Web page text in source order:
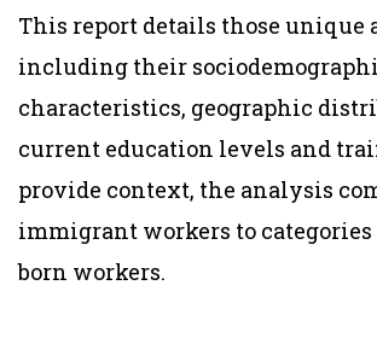
This report details those unique
including their
characteristics, geographic
current education levels and
provide context, the analysis
immigrant workers to
born workers.